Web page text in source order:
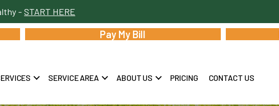
- START HERE
Pay My Bill
SERVICE AREA ABOUT US PRICING CONTACT US